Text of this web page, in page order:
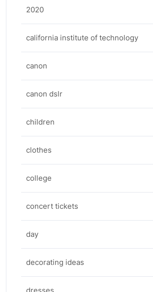
2020
california institute of technology
canon
canon dslr
children
clothes
college
concert tickets
day
decorating ideas